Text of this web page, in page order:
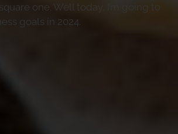
one. Well today, I’m going to
goals in 2024.